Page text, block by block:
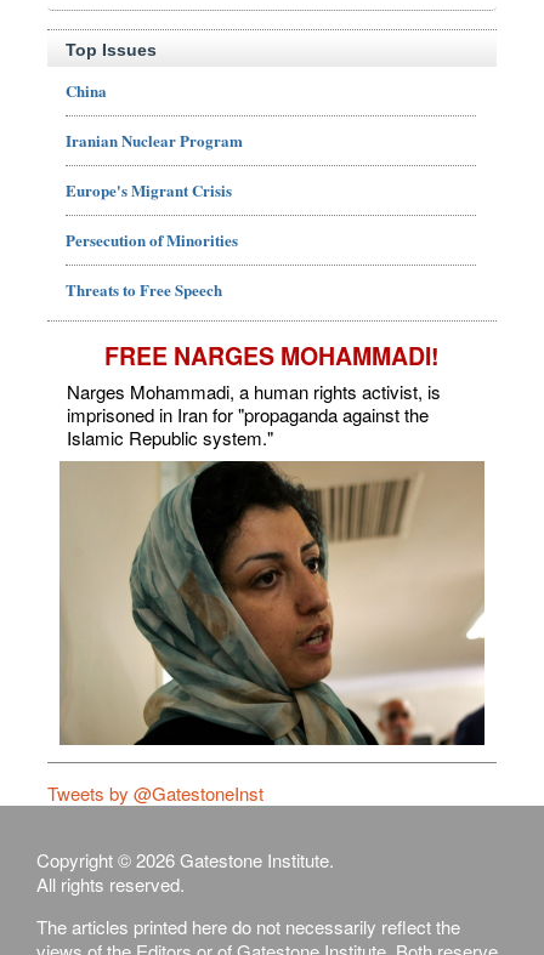
Top Issues
China
Iranian Nuclear Program
Europe's Migrant Crisis
Persecution of Minorities
Threats to Free Speech
FREE NARGES MOHAMMADI!
Narges Mohammadi, a human rights activist, is
imprisoned in Iran for "propaganda against the
Islamic Republic system."
Tweets by @GatestoneInst
Copyright © 2026 Gatestone Institute.
All rights reserved.
The articles printed here do not necessarily reflect the